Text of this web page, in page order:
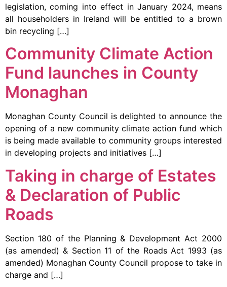
legislation, coming into effect in January 2024, means
all householders in Ireland will be entitled to a brown
bin recycling […]
Community Climate Action
Fund launches in County
Monaghan
Monaghan County Council is delighted to announce the
opening of a new community climate action fund which
is being made available to community groups interested
in developing projects and initiatives […]
Taking in charge of Estates
& Declaration of Public
Roads
Section 180 of the Planning & Development Act 2000
(as amended) & Section 11 of the Roads Act 1993 (as
amended) Monaghan County Council propose to take in
charge and […]